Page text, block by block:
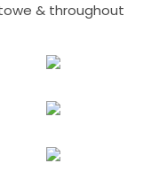
& throughout